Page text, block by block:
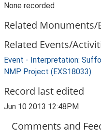
None recorded
Related Monuments/
Related Events/
Event - Interpretation:
NMP Project (EXS18033)
Record last edited
Jun 10 2013 12:48PM
Comments and